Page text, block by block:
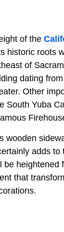
of the
historic roots
of
dating
Other
South Yuba
wooden
adds to
heightened
that